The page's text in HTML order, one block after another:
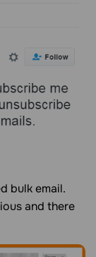
bulk email.
and there